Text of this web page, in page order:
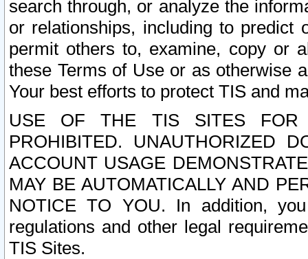
search through, or analyze the
or relationships, including to
permit others to, examine, copy or
these Terms of Use or as otherwise
Your best efforts to protect TIS and
USE OF THE TIS SITES FOR
PROHIBITED. UNAUTHORIZED
ACCOUNT USAGE
MAY BE AUTOMATICALLY AND
NOTICE TO YOU. In addition,
regulations and other legal
TIS Sites.